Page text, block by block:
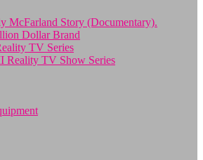
McFarland Story (Documentary).
Dollar Brand
TV Series
Reality TV Show Series